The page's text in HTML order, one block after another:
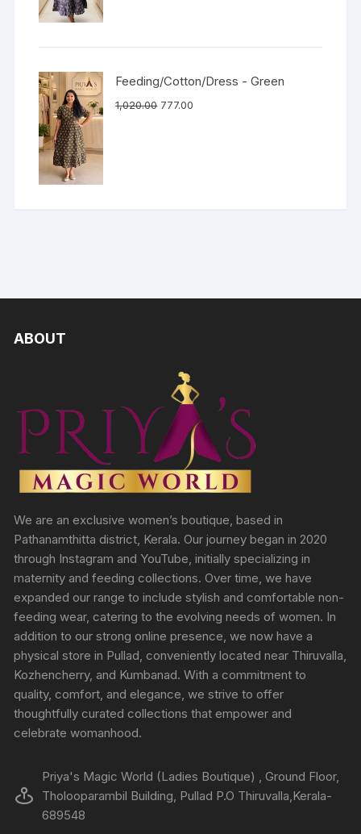
Feeding/Cotton/Dress - Green
1,020.00 777.00
ABOUT
We are an exclusive women’s boutique, based in
Pathanamthitta district, Kerala. Our journey began in 2020
through Instagram and YouTube, initially specializing in
maternity and feeding collections. Over time, we have
expanded our range to include stylish and comfortable non-
feeding wear, catering to the evolving needs of women. In
addition to our strong online presence, we now have a
physical store in Pullad, conveniently located near Thiruvalla,
Kozhencherry, and Kumbanad. With a commitment to
quality, comfort, and elegance, we strive to offer
thoughtfully curated collections that empower and
celebrate womanhood.
Priya's Magic World (Ladies Boutique) , Ground Floor,
Tholooparambil Building, Pullad P.O Thiruvalla,Kerala-
689548